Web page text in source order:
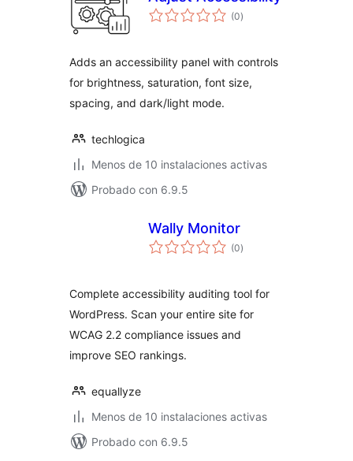
(0total
de
)
Adds an accessibility panel with controls
for brightness, saturation, font size,
spacing, and dark/light mode.
techlogica
Menos de 10 instalaciones activas
Probado con 6.9.5
Wally Monitor
(0total
de
)
Complete accessibility auditing tool for
WordPress. Scan your entire site for
WCAG 2.2 compliance issues and
improve SEO rankings.
equallyze
Menos de 10 instalaciones activas
Probado con 6.9.5